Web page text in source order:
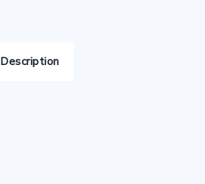
Description